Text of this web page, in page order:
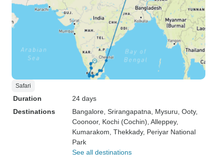
Safari
Duration
24 days
Destinations
Bangalore , Srirangapatna , Mysuru , Ooty,
Coonoor, Kochi (Cochin) , Alleppey,
Kumarakom , Thekkady, Periyar National
Park
See all destinations